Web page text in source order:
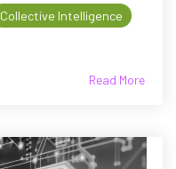
Collective Intelligence
Read More